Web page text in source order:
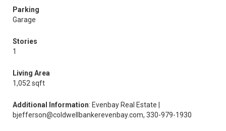
Parking
Garage
Stories
1
Living Area
1,052 sqft
Additional Information: Evenbay Real Estate |
bjefferson@coldwellbankerevenbay.com, 330-979-1930